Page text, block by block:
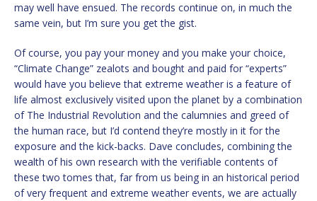
may well have ensued. The records continue on, in much the
same vein, but I’m sure you get the gist.
Of course, you pay your money and you make your choice,
“Climate Change” zealots and bought and paid for “experts”
would have you believe that extreme weather is a feature of
life almost exclusively visited upon the planet by a combination
of The Industrial Revolution and the calumnies and greed of
the human race, but I’d contend they’re mostly in it for the
exposure and the kick-backs. Dave concludes, combining the
wealth of his own research with the verifiable contents of
these two tomes that, far from us being in an historical period
of very frequent and extreme weather events, we are actually